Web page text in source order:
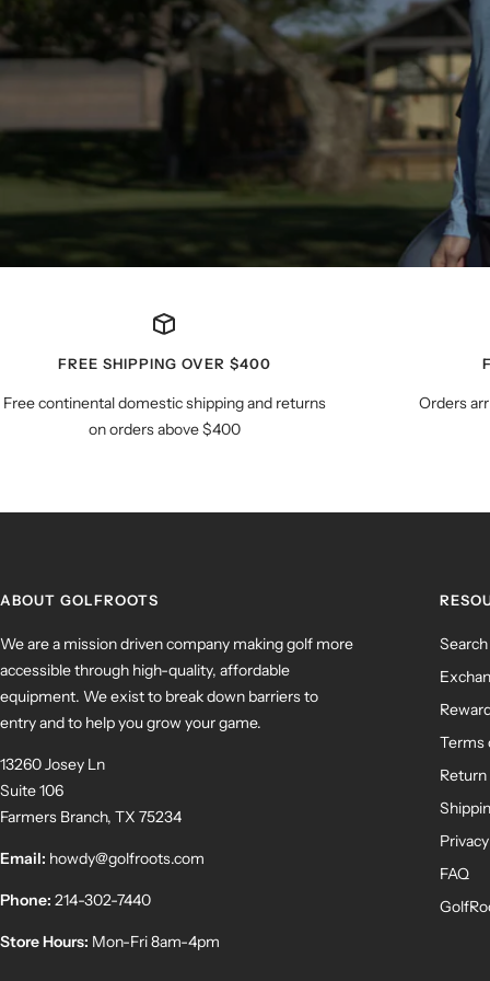
FREE SHIPPING OVER $400
Free continental domestic shipping and returns
on orders above $400
Orders
ABOUT GOLFROOTS
We are a mission driven company making golf more
accessible through high-quality, affordable
equipment. We exist to break down barriers to
entry and to help you grow your game.
13260 Josey Ln
Suite 106
Farmers Branch, TX 75234
Email: howdy@golfroots.com
Phone: 214-302-7440
Store Hours: Mon-Fri 8am-4pm
Search
Terms
FAQ